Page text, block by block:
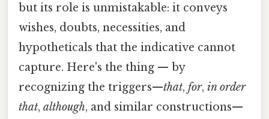
but its role is unmistakable: it conveys
wishes, doubts, necessities, and
hypotheticals that the indicative cannot
capture. Here's the thing — by
recognizing the triggers—that, for, in order
that, although, and similar constructions—